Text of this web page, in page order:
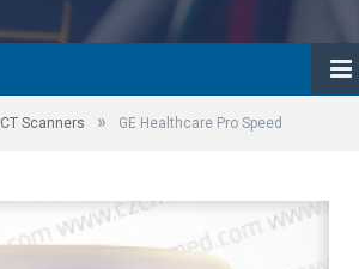
CT Scanners » GE Healthcare Pro Speed